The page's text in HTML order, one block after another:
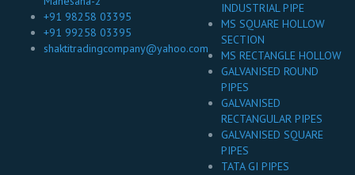
+91 98258 03395
+91 99258 03395
shaktitradingcompany@yahoo.com
INDUSTRIAL PIPE
MS SQUARE HOLLOW
SECTION
MS RECTANGLE HOLLOW
GALVANISED ROUND
PIPES
GALVANISED
RECTANGULAR PIPES
GALVANISED SQUARE
PIPES
TATA GI PIPES